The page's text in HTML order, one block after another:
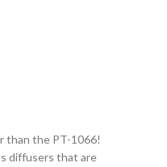
than the PT-1066!
diffusers that are